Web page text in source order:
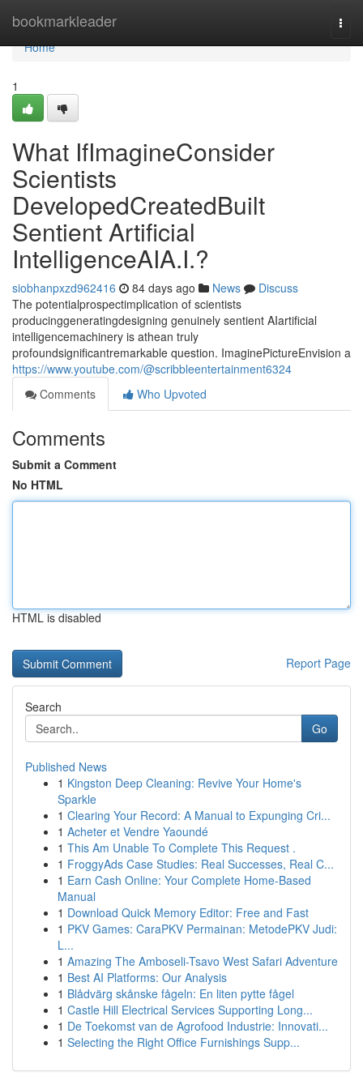
bookmarkleader
Home
Home
1
What IfImagineConsider
Scientists
DevelopedCreatedBuilt
Sentient Artificial
IntelligenceAIA.I.?
siobhanpxzd962416 84 days ago News
Discuss
The potentialprospectimplication of scientists
producinggeneratingdesigning genuinely sentient AIartificial
intelligencemachinery is athean truly
profoundsignificantremarkable question. ImaginePictureEnvision a
https://www.youtube.com/@scribbleentertainment6324
Comments
Who Upvoted
Comments
Submit a Comment
No HTML
HTML is disabled
Report Page
Search
Go
Published News
1 Kingston Deep Cleaning: Revive Your Home's
Sparkle
1 Clearing Your Record: A Manual to Expunging Cri...
1 Acheter et Vendre Yaoundé
1 This Am Unable To Complete This Request .
1 FroggyAds Case Studies: Real Successes, Real C...
1 Earn Cash Online: Your Complete Home-Based
Manual
1 Download Quick Memory Editor: Free and Fast
1 PKV Games: CaraPKV Permainan: MetodePKV Judi:
L...
1 Amazing The Amboseli-Tsavo West Safari Adventure
1 Best AI Platforms: Our Analysis
1 Blådvärg skånske fågeln: En liten pytte fågel
1 Castle Hill Electrical Services Supporting Long...
1 De Toekomst van de Agrofood Industrie: Innovati...
1 Selecting the Right Office Furnishings Supp...